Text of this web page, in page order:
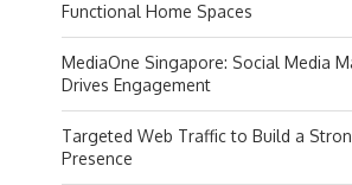
Functional Home Spaces
MediaOne Singapore: Social Media
Drives Engagement
Targeted Web Traffic to Build a
Presence